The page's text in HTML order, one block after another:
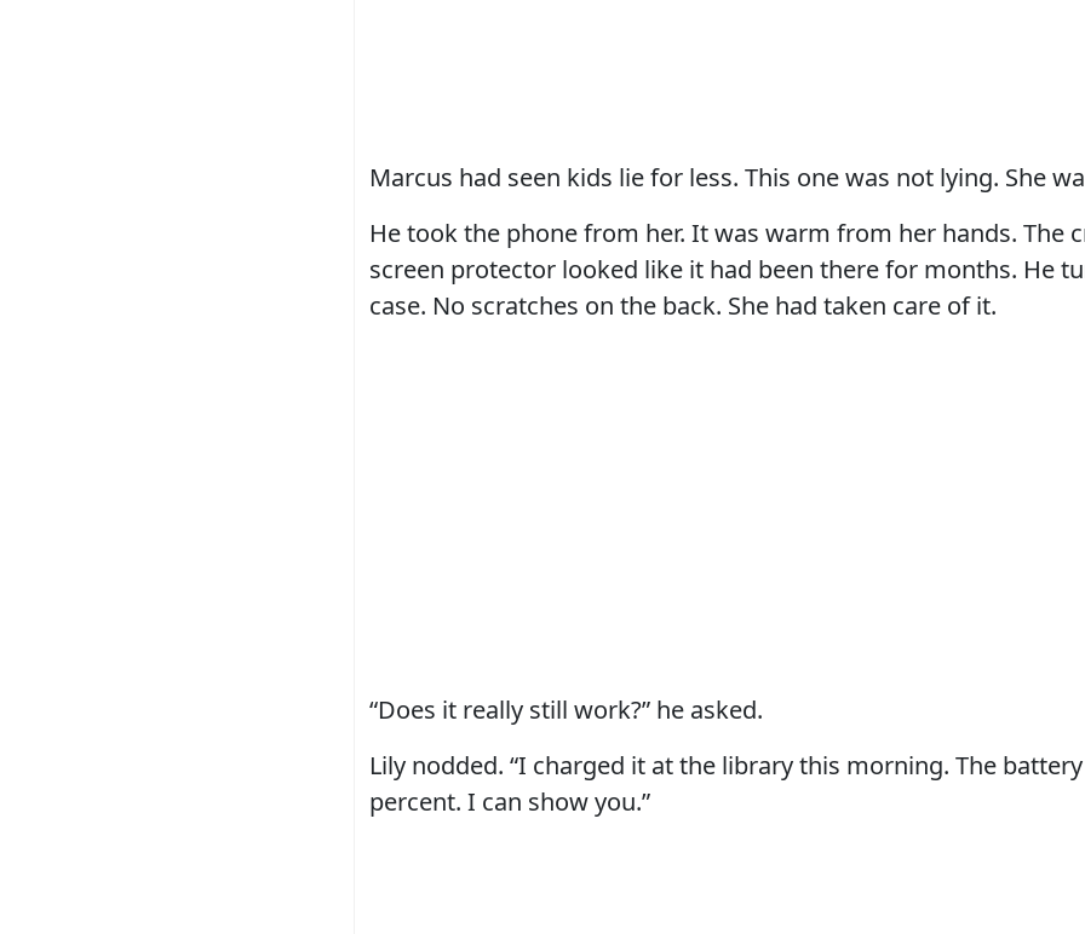
Marcus had seen kids lie for less. This one was not lying. She
He took the phone from her. It was warm from her hands. The
screen protector looked like it had been there for months. He
case. No scratches on the back. She had taken care of it.
“Does it really still work?” he asked.
Lily nodded. “I charged it at the library this morning. The
percent. I can show you.”